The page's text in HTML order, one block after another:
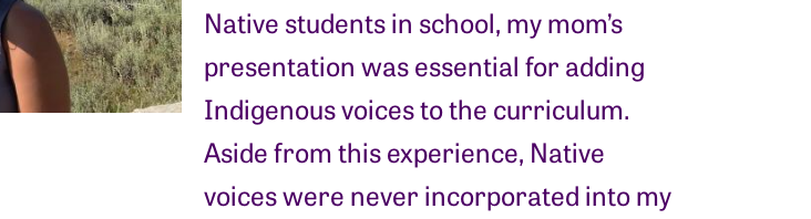
Native students in school, my mom’s
presentation was essential for adding
Indigenous voices to the curriculum.
Aside from this experience, Native
voices were never incorporated into my